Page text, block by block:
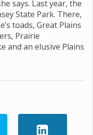
says. Last year, the
State Park. There,
toads, Great Plains
Prairie
and an elusive Plains